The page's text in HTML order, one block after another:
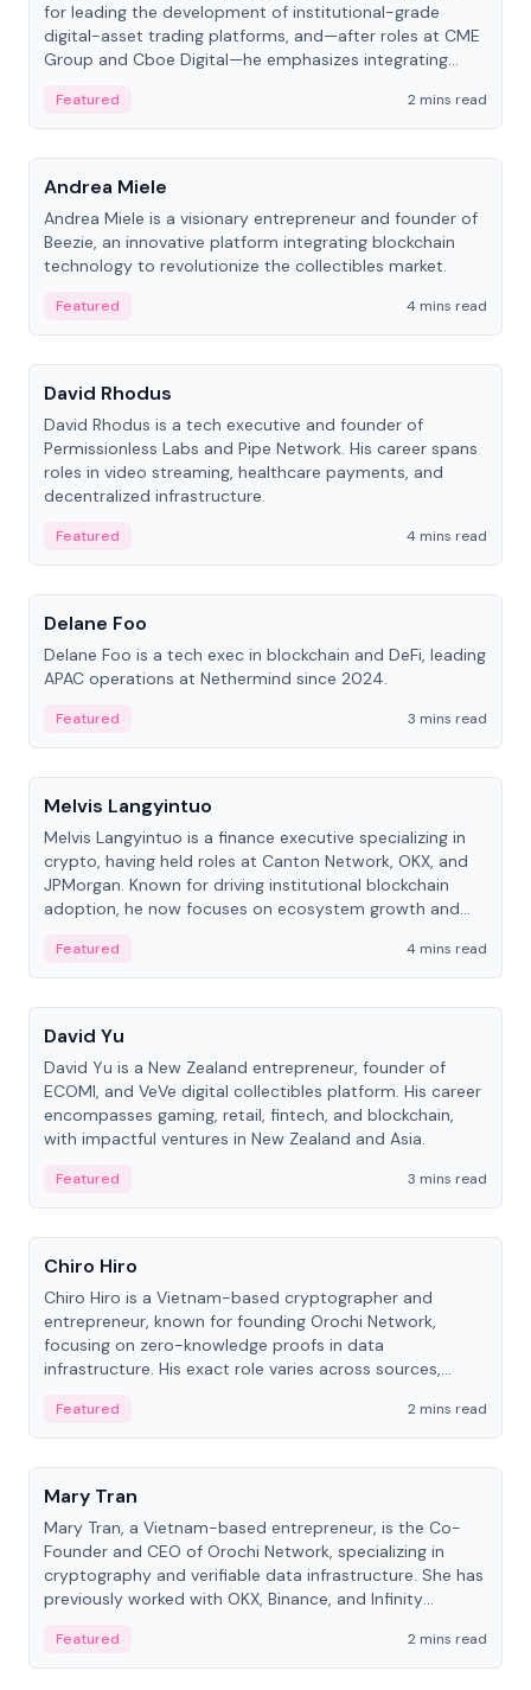
for leading the development of institutional-grade
digital-asset trading platforms, and—after roles at CME
Group and Cboe Digital—he emphasizes integrating
Featured
2 mins read
People
Andrea Miele
Andrea Miele is a visionary entrepreneur and founder of
Beezie, an innovative platform integrating blockchain
technology to revolutionize the collectibles market.
Featured
4 mins read
People
David Rhodus
David Rhodus is a tech executive and founder of
Permissionless Labs and Pipe Network. His career spans
roles in video streaming, healthcare payments, and
decentralized infrastructure.
Featured
4 mins read
People
Delane Foo
Delane Foo is a tech exec in blockchain and DeFi, leading
APAC operations at Nethermind since 2024.
Featured
3 mins read
People
Melvis Langyintuo
Melvis Langyintuo is a finance executive specializing in
crypto, having held roles at Canton Network, OKX, and
JPMorgan. Known for driving institutional blockchain
adoption, he now focuses on ecosystem growth and
Featured
4 mins read
People
David Yu
David Yu is a New Zealand entrepreneur, founder of
ECOMI, and VeVe digital collectibles platform. His career
encompasses gaming, retail, fintech, and blockchain,
with impactful ventures in New Zealand and Asia.
Featured
3 mins read
People
Chiro Hiro
Chiro Hiro is a Vietnam-based cryptographer and
entrepreneur, known for founding Orochi Network,
focusing on zero-knowledge proofs in data
infrastructure. His exact role varies across sources,
Featured
2 mins read
People
Mary Tran
Mary Tran, a Vietnam-based entrepreneur, is the Co-
Founder and CEO of Orochi Network, specializing in
cryptography and verifiable data infrastructure. She has
previously worked with OKX, Binance, and Infinity
Featured 2 mins read